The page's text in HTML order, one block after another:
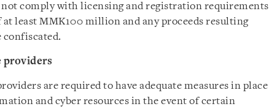
comply with licensing and registration requirements
least MMK100 million and any proceeds resulting
providers
are required to have adequate measures in place
and cyber resources in the event of certain